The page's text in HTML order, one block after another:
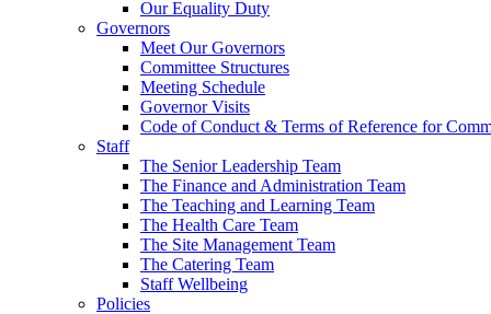
Our Equality Duty
Governors
Meet Our Governors
Committee Structures
Meeting Schedule
Governor Visits
Code of Conduct & Terms of Reference for
Staff
The Senior Leadership Team
The Finance and Administration Team
The Teaching and Learning Team
The Health Care Team
The Site Management Team
The Catering Team
Staff Wellbeing
Policies